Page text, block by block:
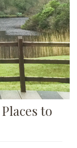
to